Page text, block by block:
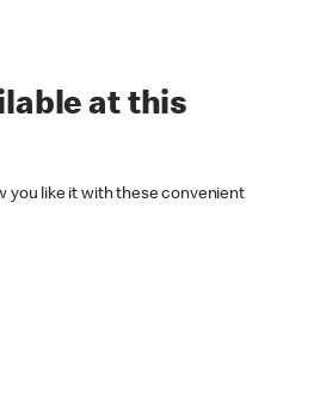
at this
you like it with these convenient